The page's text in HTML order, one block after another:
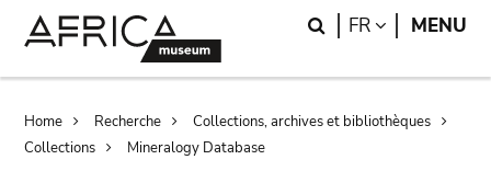
Search
FR LANGUAGE
MENU
Breadcrumb
Home Recherche
Collections, archives et bibliothèques
Collections
Mineralogy Database